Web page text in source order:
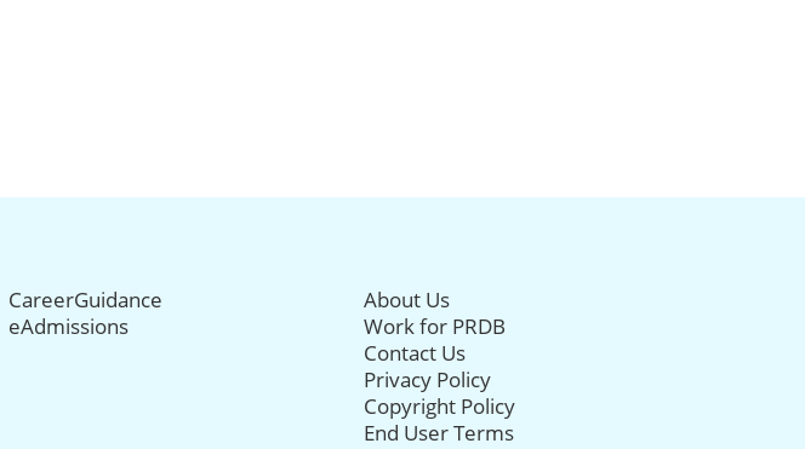
CareerGuidance
eAdmissions
About Us
Work for PRDB
Contact Us
Privacy Policy
Copyright Policy
End User Terms